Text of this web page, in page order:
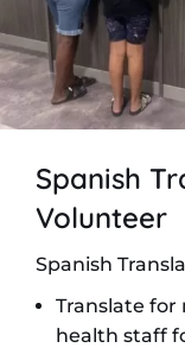
Spanish
Volunteer
Spanish
Translate
health staff